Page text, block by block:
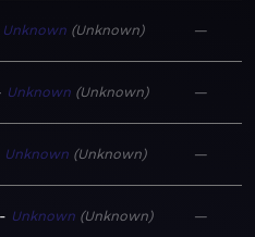
Unknown Unknown —
Unknown Unknown —
Unknown Unknown —
Unknown Unknown —